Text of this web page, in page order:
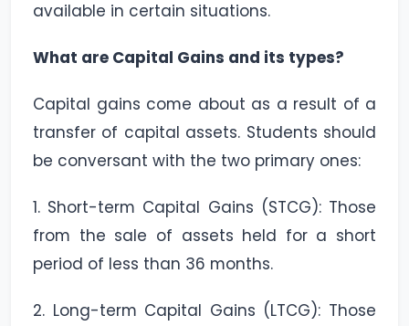
available in certain situations.
What are Capital Gains and its types?
Capital gains come about as a result of a
transfer of capital assets. Students should
be conversant with the two primary ones:
1. Short-term Capital Gains (STCG): Those
from the sale of assets held for a short
period of less than 36 months.
2. Long-term Capital Gains (LTCG): Those